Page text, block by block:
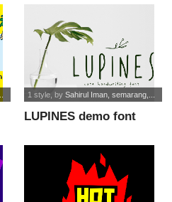
LUPINES demo font
1 style, by Sahirul Iman, semarang,...